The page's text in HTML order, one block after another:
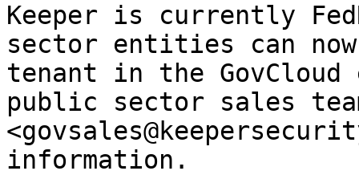
Keeper is currently
sector entities can
tenant in the GovCloud
public sector sales
information.